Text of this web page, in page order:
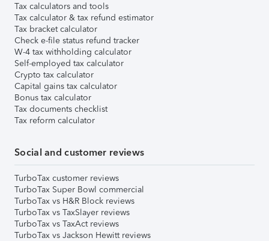
Tax calculators and tools
Tax calculator & tax refund estimator
Tax bracket calculator
Check e-file status refund tracker
W-4 tax withholding calculator
Self-employed tax calculator
Crypto tax calculator
Capital gains tax calculator
Bonus tax calculator
Tax documents checklist
Tax reform calculator
Social and customer reviews
TurboTax customer reviews
TurboTax Super Bowl commercial
TurboTax vs H&R Block reviews
TurboTax vs TaxSlayer reviews
TurboTax vs TaxAct reviews
TurboTax vs Jackson Hewitt reviews